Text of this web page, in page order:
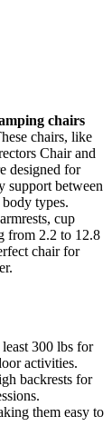
chairs
chairs, like
Chair and
designed for
support between
types.
cup
from 2.2 to 12.8
chair for
300 lbs for
activities.
backrests for
them easy to